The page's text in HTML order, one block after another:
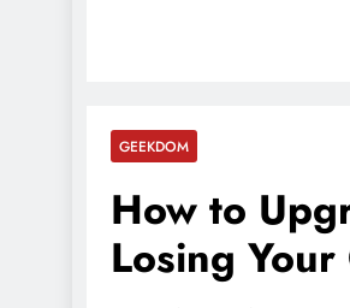
GEEKDOM
How to
Losing